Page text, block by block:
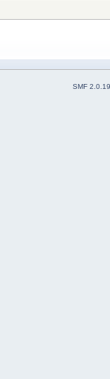
SMF 2.0.19